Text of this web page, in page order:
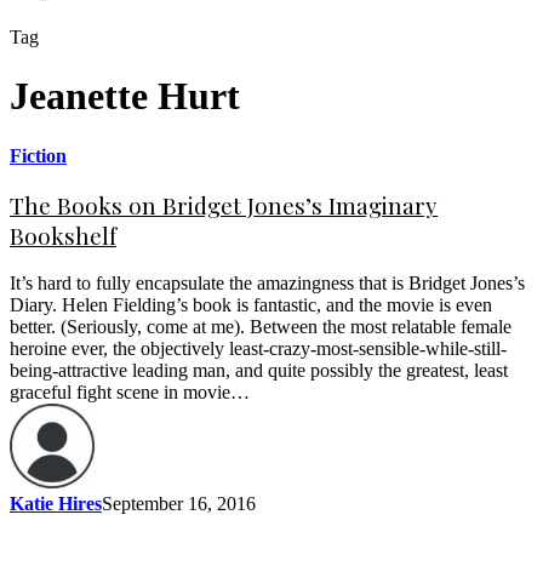
Tag
Jeanette Hurt
Fiction
The Books on Bridget Jones’s Imaginary
Bookshelf
It’s hard to fully encapsulate the amazingness that is Bridget Jones’s
Diary. Helen Fielding’s book is fantastic, and the movie is even
better. (Seriously, come at me). Between the most relatable female
heroine ever, the objectively least-crazy-most-sensible-while-still-
being-attractive leading man, and quite possibly the greatest, least
graceful fight scene in movie…
Katie HiresSeptember 16, 2016